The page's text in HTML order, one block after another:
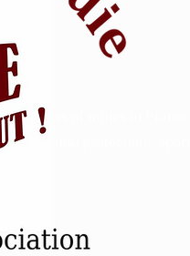
of mules in France,
animal protection - sport -